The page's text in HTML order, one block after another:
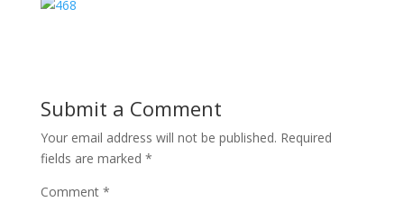
Submit a Comment
Your email address will not be published. Required
fields are marked *
Comment *